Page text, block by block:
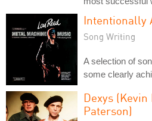
Intentionally
Song Writing
A selection of
some clearly
Dexys
Paterson)